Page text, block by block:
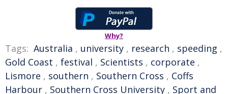
Why?
Tags: Australia , university , research , speeding ,
Gold Coast , festival , Scientists , corporate ,
Lismore , southern , Southern Cross , Coffs
Harbour , Southern Cross University , Sport and